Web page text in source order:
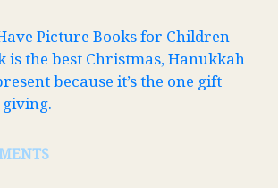
Picture Books for Children
is the best Christmas, Hanukkah
because it’s the one gift